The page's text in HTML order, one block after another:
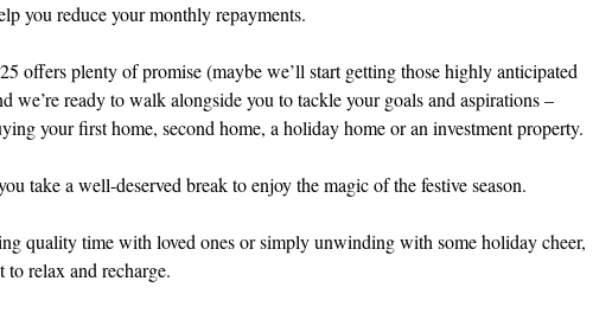
you reduce your monthly repayments.
offers plenty of promise (maybe we’ll start getting those highly anticipated
we’re ready to walk alongside you to tackle your goals and aspirations –
your first home, second home, a holiday home or an investment property.
take a well-deserved break to enjoy the magic of the festive season.
quality time with loved ones or simply unwinding with some holiday cheer,
to relax and recharge.